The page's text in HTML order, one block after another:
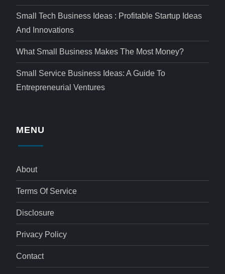
Small Tech Business Ideas : Profitable Startup Ideas
And Innovations
What Small Business Makes The Most Money?
Small Service Business Ideas: A Guide To
Entrepreneurial Ventures
MENU
About
Terms Of Service
Disclosure
Privacy Policy
Contact